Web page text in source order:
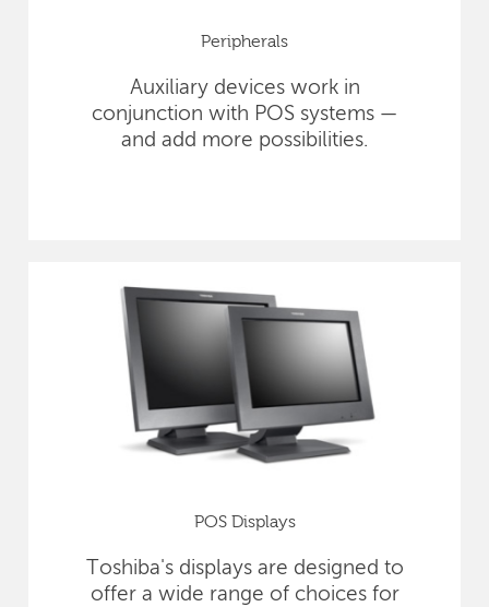
Peripherals
Auxiliary devices work in
conjunction with POS systems —
and add more possibilities.
POS Displays
Toshiba's displays are designed to
offer a wide range of choices for